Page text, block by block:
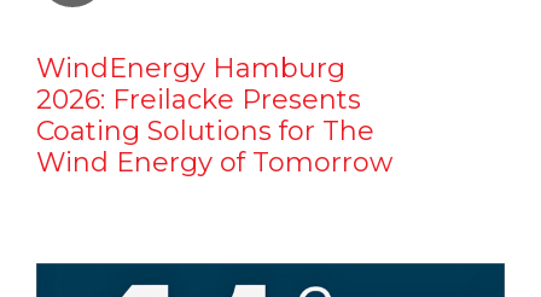
WindEnergy Hamburg
2026: Freilacke Presents
Coating Solutions for The
Wind Energy of Tomorrow